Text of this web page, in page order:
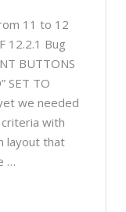
11 to 12
12.2.1 Bug
BUTTONS
SET TO
we needed
with
layout that
…